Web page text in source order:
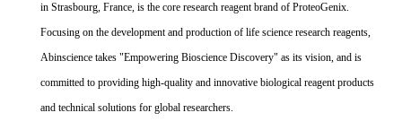
in Strasbourg, France, is the core research reagent brand of ProteoGenix.
Focusing on the development and production of life science research reagents,
Abinscience takes "Empowering Bioscience Discovery" as its vision, and is
committed to providing high-quality and innovative biological reagent products
and technical solutions for global researchers.